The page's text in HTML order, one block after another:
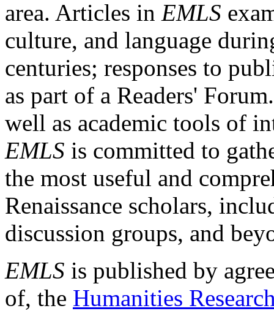
area. Articles in EMLS
culture, and language
centuries; responses to
as part of a Readers'
well as academic tools of
EMLS is committed to
the most useful and
Renaissance scholars,
discussion groups, and
EMLS is published by
of, the Humanities